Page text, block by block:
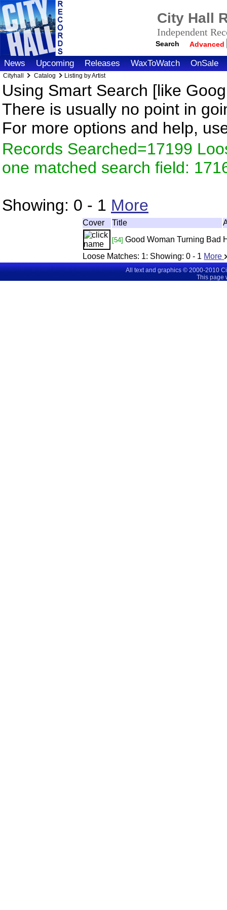
City Hall
Independent
Search Advanced
News Upcoming Releases WaxToWatch OnSale
Cityhall Catalog Listing by Artist
Using Smart Search [like
There is usually no point in
For more options and help,
Records Searched=17199
one matched search field:
Showing: 0 - 1 More
Cover Title
[54] Good Woman Turning Bad
Loose Matches: 1: Showing:0 - 1 More
All text and graphics © 2000-2010
This page